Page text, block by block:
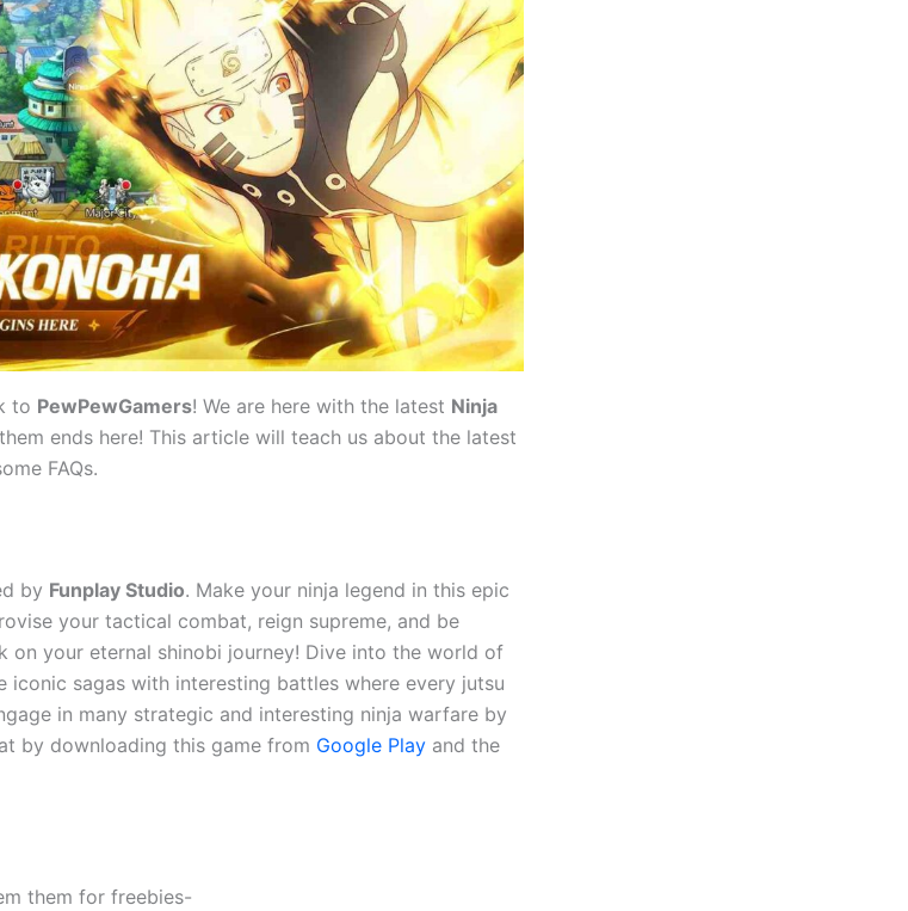
to PewPewGamers! We are here with the latest Ninja
ends here! This article will teach us about the latest
FAQs.
by Funplay Studio. Make your ninja legend in this epic
your tactical combat, reign supreme, and be
on your eternal shinobi journey! Dive into the world of
iconic sagas with interesting battles where every jutsu
in many strategic and interesting ninja warfare by
by downloading this game from Google Play and the
them for freebies-